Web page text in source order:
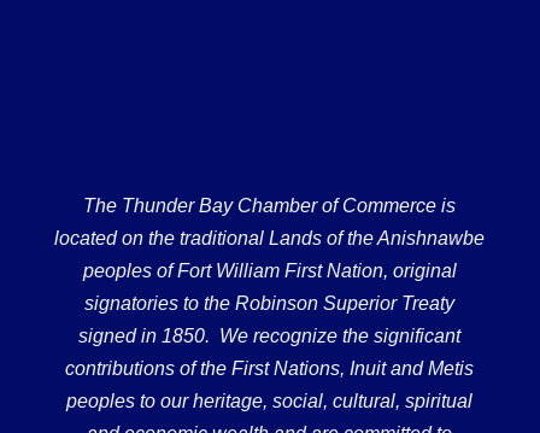
The Thunder Bay Chamber of Commerce is
located on the traditional Lands of the Anishnawbe
peoples of Fort William First Nation, original
signatories to the Robinson Superior Treaty
signed in 1850. We recognize the significant
contributions of the First Nations, Inuit and Metis
peoples to our heritage, social, cultural, spiritual